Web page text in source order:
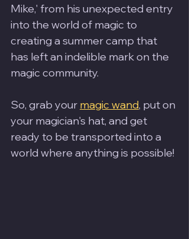
Mike,' from his unexpected entry
into the world of magic to
creating a summer camp that
has left an indelible mark on the
magic community.
So, grab your magic wand, put on
your magician's hat, and get
ready to be transported into a
world where anything is possible!